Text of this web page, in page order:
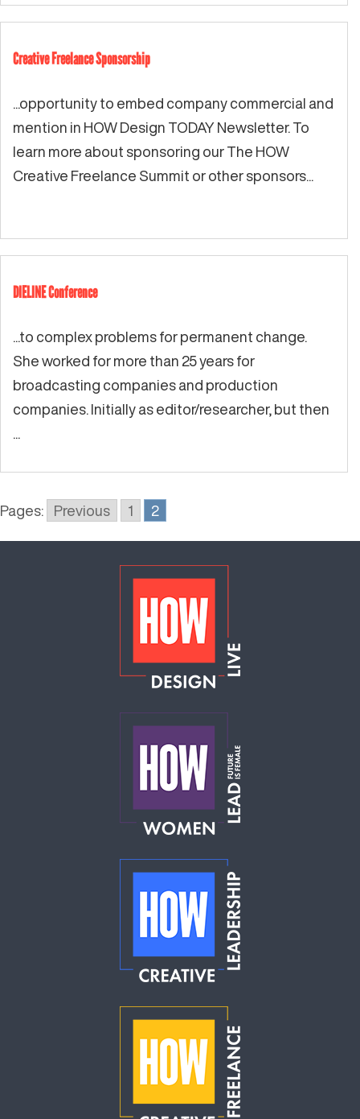
Creative Freelance Sponsorship
...opportunity to embed company commercial and
mention in HOW Design TODAY Newsletter. To
learn more about sponsoring our The HOW
Creative Freelance Summit or other sponsors...
DIELINE Conference
...to complex problems for permanent change.
She worked for more than 25 years for
broadcasting companies and production
companies. Initially as editor/researcher, but then
Pages: Previous 1 2